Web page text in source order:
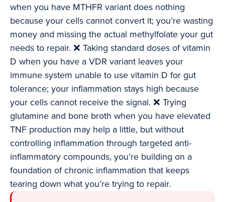
when you have MTHFR variant does nothing
because your cells cannot convert it; you’re wasting
money and missing the actual methylfolate your gut
needs to repair. ❌ Taking standard doses of vitamin
D when you have a VDR variant leaves your
immune system unable to use vitamin D for gut
tolerance; your inflammation stays high because
your cells cannot receive the signal. ❌ Trying
glutamine and bone broth when you have elevated
TNF production may help a little, but without
controlling inflammation through targeted anti-
inflammatory compounds, you’re building on a
foundation of chronic inflammation that keeps
tearing down what you’re trying to repair.